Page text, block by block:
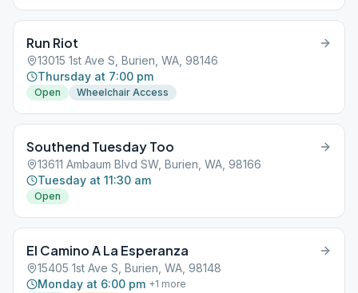
Run Riot
13015 1st Ave S, Burien, WA, 98146
Thursday at 7:00 pm
Open Wheelchair Access
Southend Tuesday Too
13611 Ambaum Blvd SW, Burien, WA, 98166
Tuesday at 11:30 am
Open
El Camino A La Esperanza
15405 1st Ave S, Burien, WA, 98148
Monday at 6:00 pm +1 more